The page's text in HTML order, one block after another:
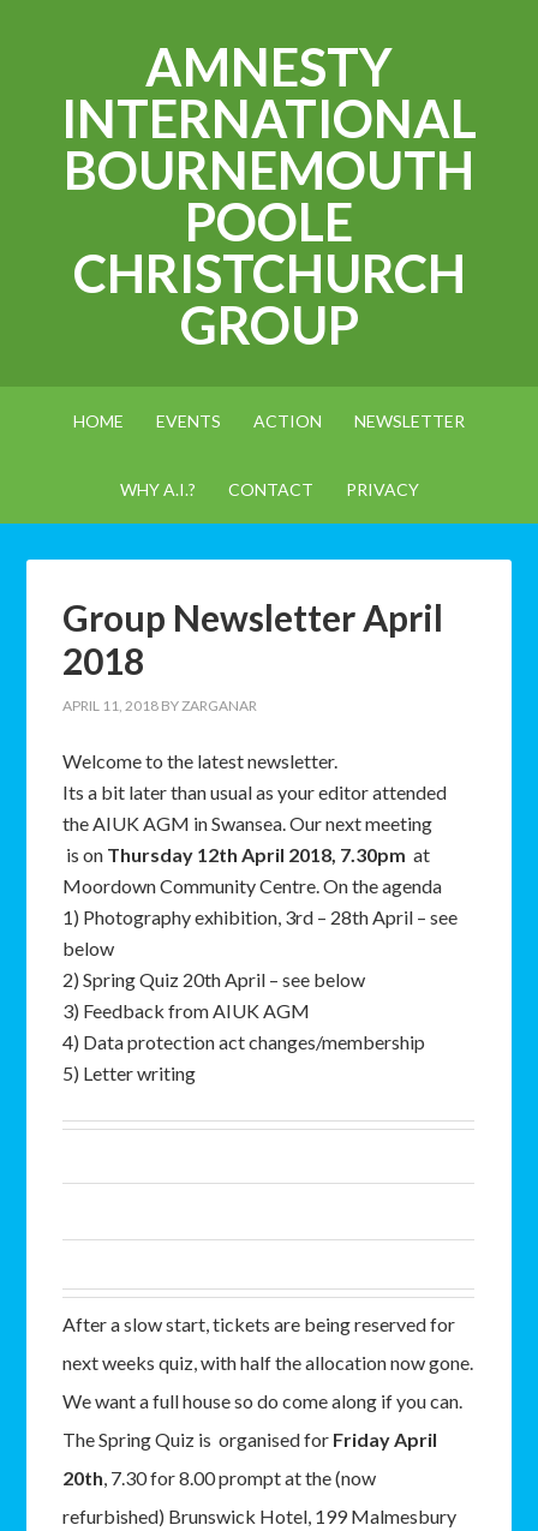
AMNESTY
INTERNATIONAL
BOURNEMOUTH
POOLE
CHRISTCHURCH
GROUP
HOME EVENTS ACTION NEWSLETTER
WHY A.I.? CONTACT PRIVACY
Group Newsletter April
2018
APRIL 11, 2018 BYZARGANAR
Welcome to the latest newsletter.
Its a bit later than usual as your editor attended
the AIUK AGM in Swansea. Our next meeting
is on Thursday 12th April 2018, 7.30pm at
Moordown Community Centre. On the agenda
1) Photography exhibition, 3rd – 28th April – see
below
2) Spring Quiz 20th April – see below
3) Feedback from AIUK AGM
4) Data protection act changes/membership
5) Letter writing
After a slow start, tickets are being reserved for
next weeks quiz, with half the allocation now gone.
We want a full house so do come along if you can.
The Spring Quiz is organised for Friday April
20th, 7.30 for 8.00 prompt at the (now
refurbished) Brunswick Hotel, 199 Malmesbury